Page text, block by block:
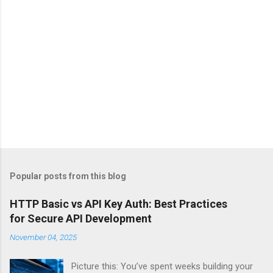
Popular posts from this blog
HTTP Basic vs API Key Auth: Best Practices
for Secure API Development
November 04, 2025
Picture this: You’ve spent weeks building your